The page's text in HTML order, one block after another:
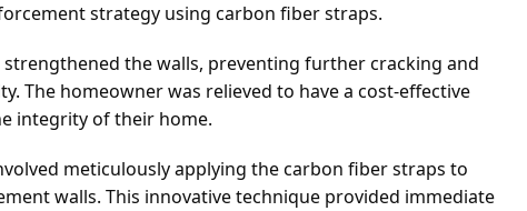
strategy using carbon fiber straps.
strengthened the walls, preventing further cracking and
The homeowner was relieved to have a cost-effective
integrity of their home.
meticulously applying the carbon fiber straps to
walls. This innovative technique provided immediate